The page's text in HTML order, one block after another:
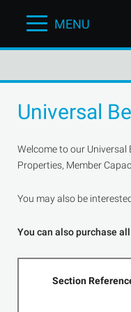
MENU
Universal
Welcome to our Universal
Properties, Member
You may also be
You can also purchase
Section